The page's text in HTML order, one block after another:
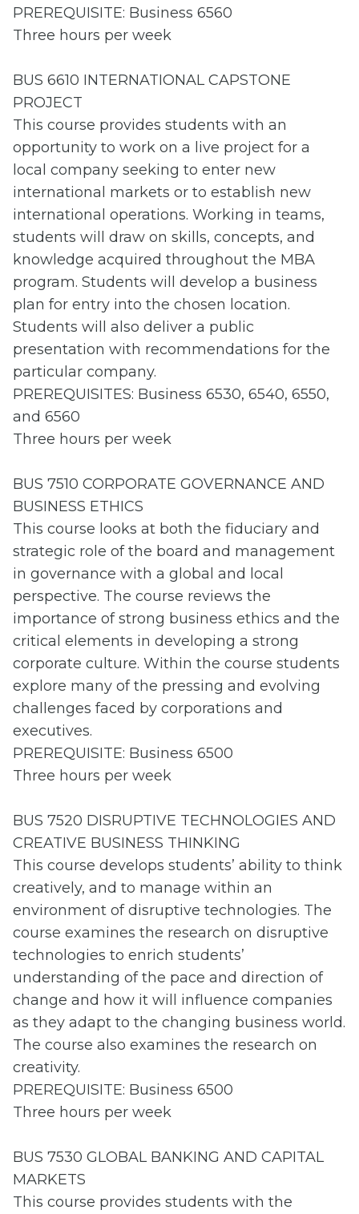
PREREQUISITE: Business 6560
Three hours per week
BUS 6610 INTERNATIONAL CAPSTONE
PROJECT
This course provides students with an
opportunity to work on a live project for a
local company seeking to enter new
international markets or to establish new
international operations. Working in teams,
students will draw on skills, concepts, and
knowledge acquired throughout the MBA
program. Students will develop a business
plan for entry into the chosen location.
Students will also deliver a public
presentation with recommendations for the
particular company.
PREREQUISITES: Business 6530, 6540, 6550,
and 6560
Three hours per week
BUS 7510 CORPORATE GOVERNANCE AND
BUSINESS ETHICS
This course looks at both the fiduciary and
strategic role of the board and management
in governance with a global and local
perspective. The course reviews the
importance of strong business ethics and the
critical elements in developing a strong
corporate culture. Within the course students
explore many of the pressing and evolving
challenges faced by corporations and
executives.
PREREQUISITE: Business 6500
Three hours per week
BUS 7520 DISRUPTIVE TECHNOLOGIES AND
CREATIVE BUSINESS THINKING
This course develops students’ ability to think
creatively, and to manage within an
environment of disruptive technologies. The
course examines the research on disruptive
technologies to enrich students’
understanding of the pace and direction of
change and how it will influence companies
as they adapt to the changing business world.
The course also examines the research on
creativity.
PREREQUISITE: Business 6500
Three hours per week
BUS 7530 GLOBAL BANKING AND CAPITAL
MARKETS
This course provides students with the